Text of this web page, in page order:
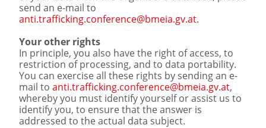
send an e-mail to
anti.trafficking.conference@bmeia.gv.at.
Your other rights
In principle, you also have the right of access, to
restriction of processing, and to data portability.
You can exercise all these rights by sending an e-
mail to anti.trafficking.conference@bmeia.gv.at,
whereby you must identify yourself or assist us to
identify you, to ensure that the answer is
addressed to the actual data subject.